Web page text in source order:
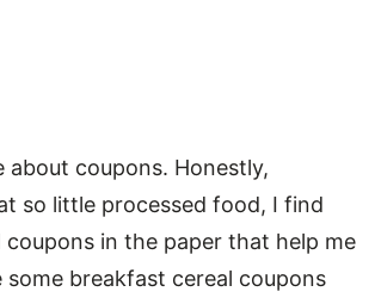
about coupons. Honestly,
so little processed food, I find
in the paper that help me
some breakfast cereal coupons